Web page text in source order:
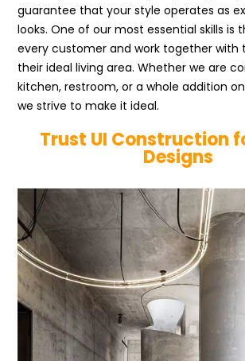
guarantee that your style operates as
looks. One of our most essential skills is
every customer and work together with
their ideal living area. Whether we are
kitchen, restroom, or a whole addition
we strive to make it ideal.
Trust UI Construction
Designs